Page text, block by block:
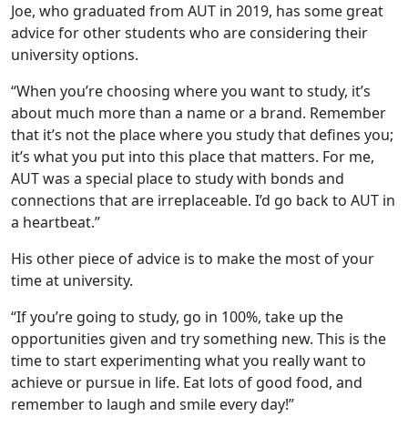
Joe, who graduated from AUT in 2019, has some great
advice for other students who are considering their
university options.
“When you’re choosing where you want to study, it’s
about much more than a name or a brand. Remember
that it’s not the place where you study that defines you;
it’s what you put into this place that matters. For me,
AUT was a special place to study with bonds and
connections that are irreplaceable. I’d go back to AUT in
a heartbeat.”
His other piece of advice is to make the most of your
time at university.
“If you’re going to study, go in 100%, take up the
opportunities given and try something new. This is the
time to start experimenting what you really want to
achieve or pursue in life. Eat lots of good food, and
remember to laugh and smile every day!”